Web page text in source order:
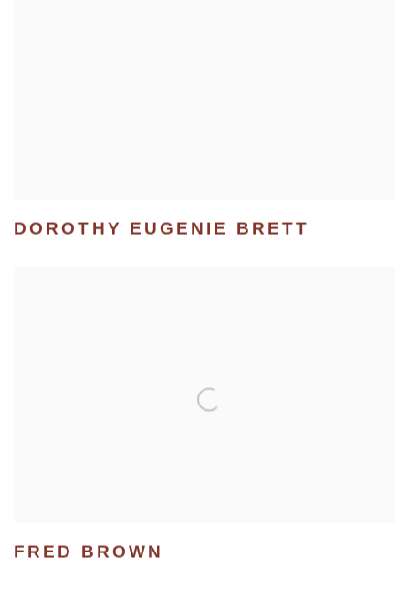
DOROTHY EUGENIE BRETT
FRED BROWN